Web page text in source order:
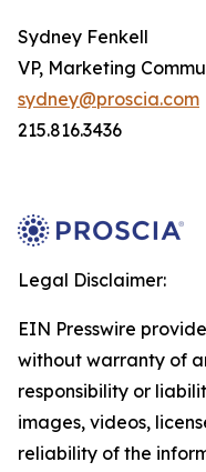
Sydney Fenkell
VP, Marketing
sydney@proscia.com
215.816.3436
Legal Disclaimer:
EIN Presswire
without warranty of
responsibility or
images, videos,
reliability of the